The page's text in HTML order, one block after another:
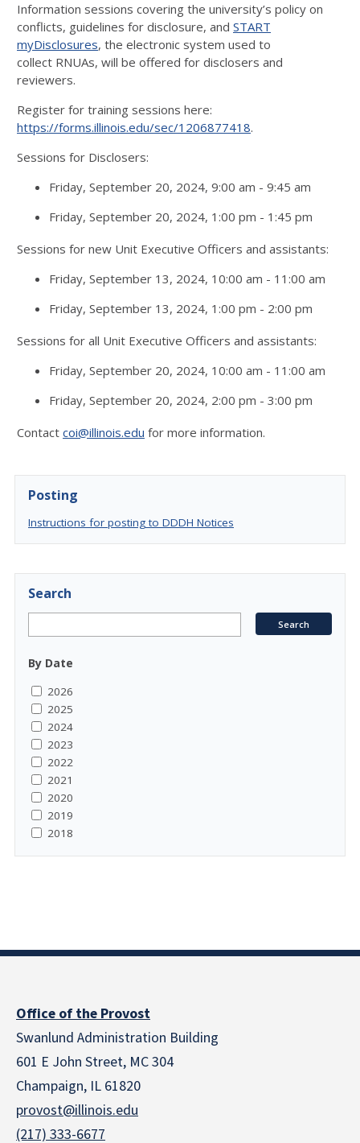
Information sessions covering the university’s policy on
conflicts, guidelines for disclosure, and START
myDisclosures, the electronic system used to
collect RNUAs, will be offered for disclosers and
reviewers.
Register for training sessions here:
https://forms.illinois.edu/sec/1206877418.
Sessions for Disclosers:
Friday, September 20, 2024, 9:00 am - 9:45 am
Friday, September 20, 2024, 1:00 pm - 1:45 pm
Sessions for new Unit Executive Officers and assistants:
Friday, September 13, 2024, 10:00 am - 11:00 am
Friday, September 13, 2024, 1:00 pm - 2:00 pm
Sessions for all Unit Executive Officers and assistants:
Friday, September 20, 2024, 10:00 am - 11:00 am
Friday, September 20, 2024, 2:00 pm - 3:00 pm
Contact coi@illinois.edu for more information.
Posting
Instructions for posting to DDDH Notices
Search
By Date
2026
2025
2024
2023
2022
2021
2020
2019
2018
Office of the Provost
Swanlund Administration Building
601 E John Street, MC 304
Champaign, IL 61820
provost@illinois.edu
(217) 333-6677